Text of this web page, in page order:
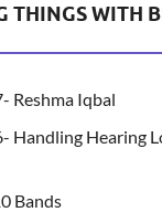
THINGS WITH
Reshma Iqbal
Handling Hearing
Bands